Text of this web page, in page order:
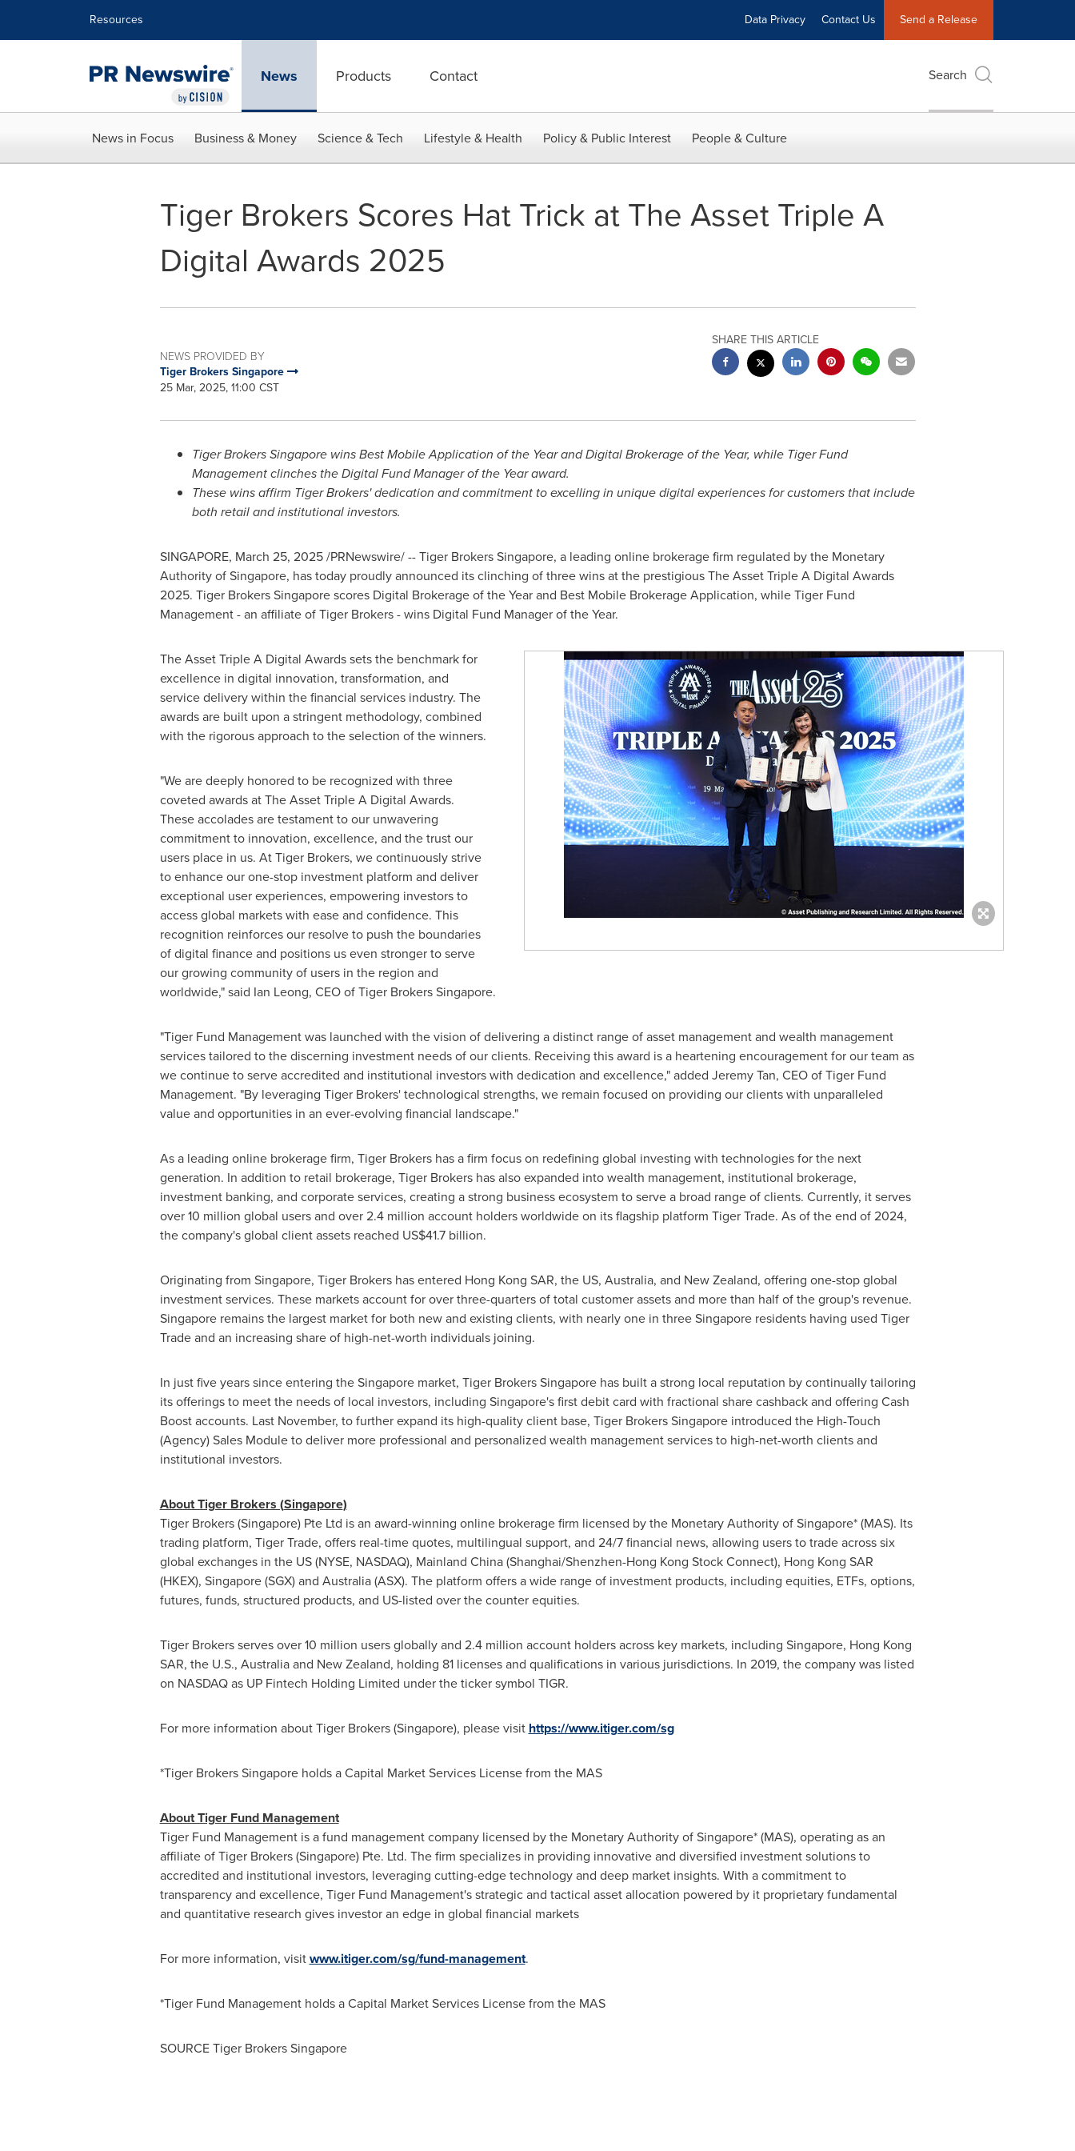
Resources Data Privacy Contact Us Send a Release
News Products Contact Search
News in Focus Business & Money Science & Tech Lifestyle & Health Policy & Public Interest People & Culture
Tiger Brokers Scores Hat Trick at The Asset Triple A
Digital Awards 2025
NEWS PROVIDED BY
Tiger Brokers Singapore
25 Mar, 2025, 11:00 CST
SHARE THIS ARTICLE
Tiger Brokers Singapore wins Best Mobile Application of the Year and Digital Brokerage of the Year, while Tiger Fund
Management clinches the Digital Fund Manager of the Year award.
These wins affirm Tiger Brokers' dedication and commitment to excelling in unique digital experiences for customers that include
both retail and institutional investors.
SINGAPORE, March 25, 2025/PRNewswire/ -- Tiger Brokers Singapore, a leading online brokerage firm regulated by the Monetary
Authority ofSingapore, has today proudly announced its clinching of three wins at the prestigious The Asset Triple A Digital Awards
2025. Tiger Brokers Singapore scores Digital Brokerage of the Year and Best Mobile Brokerage Application, while Tiger Fund
Management - an affiliate of Tiger Brokers - wins Digital Fund Manager of the Year.
The Asset Triple A Digital Awards sets the benchmark for
excellence in digital innovation, transformation, and
service delivery within the financial services industry. The
awards are built upon a stringent methodology, combined
with the rigorous approach to the selection of the winners.
"We are deeply honored to be recognized with three
coveted awards at The Asset Triple A Digital Awards.
These accolades are testament to our unwavering
commitment to innovation, excellence, and the trust our
users place in us. At Tiger Brokers, we continuously strive
to enhance our one-stop investment platform and deliver
exceptional user experiences, empowering investors to
access global markets with ease and confidence. This
recognition reinforces our resolve to push the boundaries
of digital finance and positions us even stronger to serve
our growing community of users in the region and
worldwide," said Ian Leong, CEO of Tiger Brokers Singapore.
"Tiger Fund Management was launched with the vision of delivering a distinct range of asset management and wealth management
services tailored to the discerning investment needs of our clients. Receiving this award is a heartening encouragement for our team as
we continue to serve accredited and institutional investors with dedication and excellence," added Jeremy Tan, CEO of Tiger Fund
Management. "By leveraging Tiger Brokers' technological strengths, we remain focused on providing our clients with unparalleled
value and opportunities in an ever-evolving financial landscape."
As a leading online brokerage firm, Tiger Brokers has a firm focus on redefining global investing with technologies for the next
generation. In addition to retail brokerage, Tiger Brokers has also expanded into wealth management, institutional brokerage,
investment banking, and corporate services, creating a strong business ecosystem to serve a broad range of clients. Currently, it serves
over 10 million global users and over 2.4 million account holders worldwide on its flagship platform Tiger Trade. As of the end of 2024,
the company's global client assets reached US$41.7 billion.
Originating from Singapore, Tiger Brokers has entered Hong Kong SAR, the US, Australia, and New Zealand, offering one-stop global
investment services. These markets account for over three-quarters of total customer assets and more than half of the group's revenue.
Singaporeremains the largest market for both new and existing clients, with nearly one in threeSingaporeresidents having used Tiger
Trade and an increasing share of high-net-worth individuals joining.
In just five years since entering theSingaporemarket, Tiger Brokers Singapore has built a strong local reputation by continually tailoring
its offerings to meet the needs of local investors, including Singapore'sfirst debit card with fractional share cashback and offering Cash
Boost accounts. Last November, to further expand its high-quality client base, Tiger Brokers Singapore introduced the High-Touch
(Agency) Sales Module to deliver more professional and personalized wealth management services to high-net-worth clients and
institutional investors.
About Tiger Brokers (Singapore)
Tiger Brokers (Singapore) Pte Ltd is an award-winning online brokerage firm licensed by the Monetary Authority ofSingapore* (MAS). Its
trading platform, Tiger Trade, offers real-time quotes, multilingual support, and 24/7 financial news, allowing users to trade across six
global exchanges in the US (NYSE, NASDAQ), Mainland China(Shanghai/Shenzhen-Hong Kong Stock Connect), Hong Kong SAR
(HKEX), Singapore(SGX) and Australia(ASX). The platform offers a wide range of investment products, including equities, ETFs, options,
futures, funds, structured products, and US-listed over the counter equities.
Tiger Brokers serves over 10 million users globally and 2.4 million account holders across key markets, including Singapore, Hong Kong
SAR, the U.S., Australiaand New Zealand, holding 81 licenses and qualifications in various jurisdictions. In 2019, the company was listed
on NASDAQ as UP Fintech Holding Limited under the ticker symbol TIGR.
For more information about Tiger Brokers (Singapore), please visit https://www.itiger.com/sg
*Tiger Brokers Singapore holds a Capital Market Services License from the MAS
About Tiger Fund Management
Tiger Fund Management is a fund management company licensed by the Monetary Authority ofSingapore* (MAS), operating as an
affiliate of Tiger Brokers (Singapore) Pte. Ltd. The firm specializes in providing innovative and diversified investment solutions to
accredited and institutional investors, leveraging cutting-edge technology and deep market insights. With a commitment to
transparency and excellence, Tiger Fund Management's strategic and tactical asset allocation powered by it proprietary fundamental
and quantitative research gives investor an edge in global financial markets
For more information, visitwww.itiger.com/sg/fund-management.
*Tiger Fund Management holds a Capital Market Services License from the MAS
SOURCE Tiger Brokers Singapore